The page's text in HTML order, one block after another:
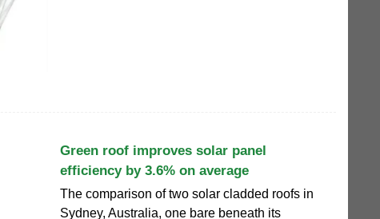
Green roof improves solar panel
efficiency by 3.6% on average
The comparison of two solar cladded roofs in
Sydney, Australia, one bare beneath its